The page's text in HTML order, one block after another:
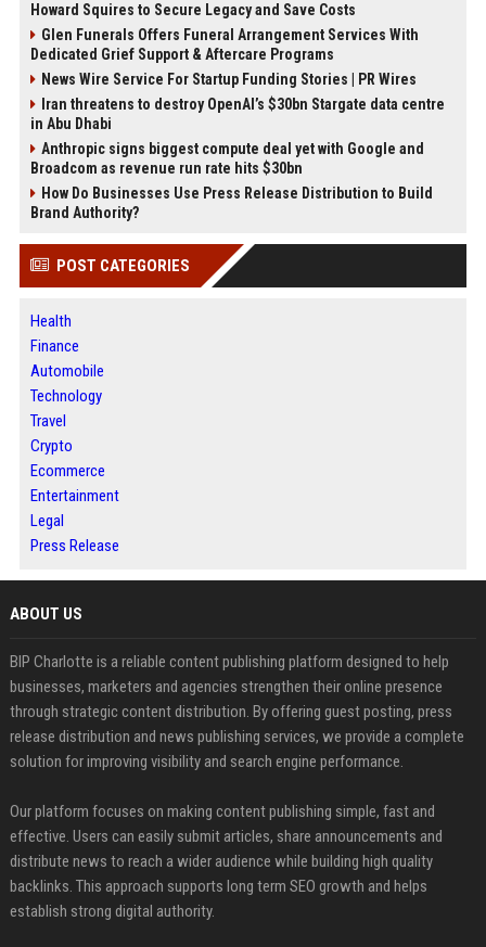
Howard Squires to Secure Legacy and Save Costs
Glen Funerals Offers Funeral Arrangement Services With
Dedicated Grief Support & Aftercare Programs
News Wire Service For Startup Funding Stories | PR Wires
Iran threatens to destroy OpenAI’s $30bn Stargate data centre
in Abu Dhabi
Anthropic signs biggest compute deal yet with Google and
Broadcom as revenue run rate hits $30bn
How Do Businesses Use Press Release Distribution to Build
Brand Authority?
POST CATEGORIES
Health
Finance
Automobile
Technology
Travel
Crypto
Ecommerce
Entertainment
Legal
Press Release
ABOUT US
BIP Charlotte is a reliable content publishing platform designed to help
businesses, marketers and agencies strengthen their online presence
through strategic content distribution. By offering guest posting, press
release distribution and news publishing services, we provide a complete
solution for improving visibility and search engine performance.
Our platform focuses on making content publishing simple, fast and
effective. Users can easily submit articles, share announcements and
distribute news to reach a wider audience while building high quality
backlinks. This approach supports long term SEO growth and helps
establish strong digital authority.